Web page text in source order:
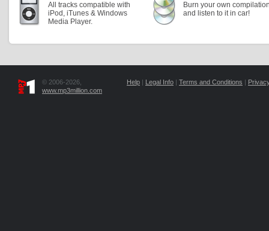
All tracks compatible with
iPod, iTunes & Windows
Media Player.
Burn your own
and listen to it in car!
© 2006-2026,
www.mp3million.com
Help | Legal Info | Terms and Conditions |